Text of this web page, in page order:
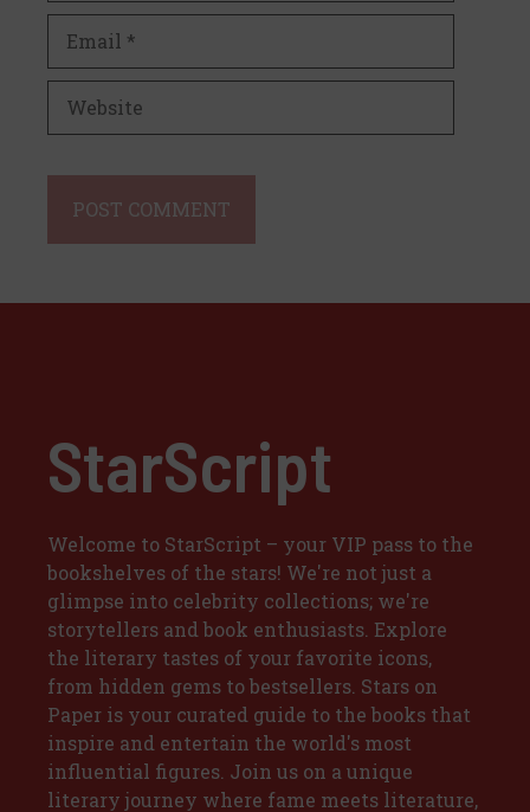
StarScript
Welcome to StarScript – your VIP pass to the
bookshelves of the stars! We're not just a
glimpse into celebrity collections; we're
storytellers and book enthusiasts. Explore
the literary tastes of your favorite icons,
from hidden gems to bestsellers. Stars on
Paper is your curated guide to the books that
inspire and entertain the world's most
influential figures. Join us on a unique
literary journey where fame meets literature,